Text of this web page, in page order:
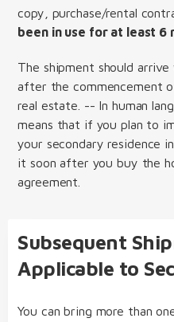
copy, purchase/rental
been in use for at least 6
The shipment should
after the commencement
real estate. -- In human
means that if you plan to
your secondary residence
it soon after you buy the
agreement.
Subsequent
Applicable to
You can bring more than